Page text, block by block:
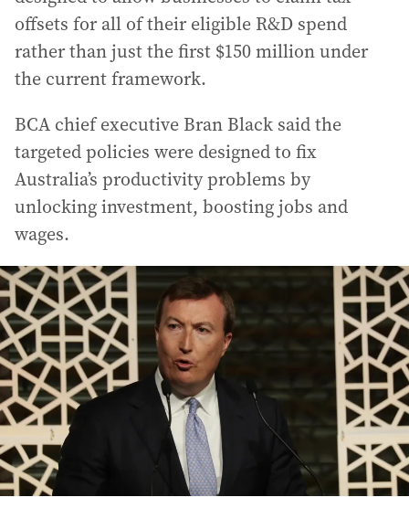
offsets for all of their eligible R&D spend
rather than just the first $150 million under
the current framework.
BCA chief executive Bran Black said the
targeted policies were designed to fix
Australia’s productivity problems by
unlocking investment, boosting jobs and
wages.